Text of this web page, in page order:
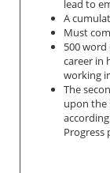
lead to
A
Must
500
career in
working
The
upon the
Progress